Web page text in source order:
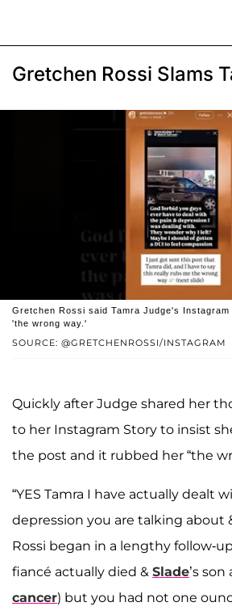
Gretchen Rossi Slams
SOURCE: @GRETCHENROSSI/INSTAGRAM
Gretchen Rossi said Tamra Judge's
'the wrong way.'
Quickly after Judge shared her
to her Instagram Story to insist
the post and it rubbed her “the
“YES Tamra I have actually dealt
depression you are talking about
Rossi began in a lengthy follow-
fiancé actually died & Slade’s
cancer) but you had not one